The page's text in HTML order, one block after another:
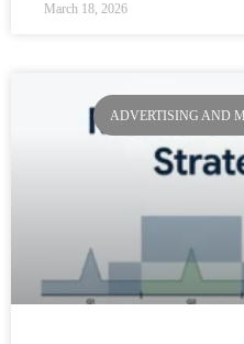
March 18, 2026
ADVERTISING AND